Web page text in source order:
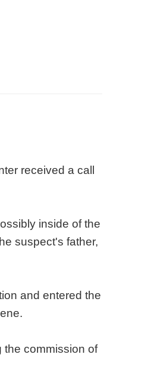
received a call
inside of the
suspect's father,
and entered the
the commission of